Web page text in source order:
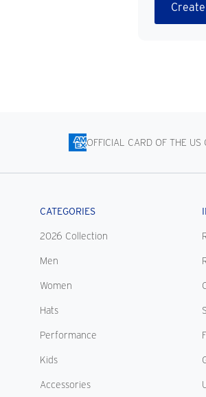
OFFICIAL CARD OF THE US
CATEGORIES
2026 Collection
Men
Women
Hats
Performance
Kids
Accessories